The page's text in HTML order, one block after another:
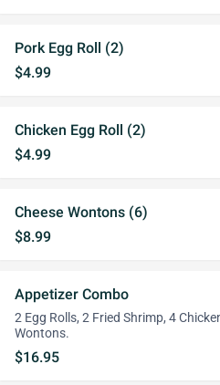
Pork Egg Roll (2)
$4.99
Chicken Egg Roll (2)
$4.99
Cheese Wontons (6)
$8.99
Appetizer Combo
2 Egg Rolls, 2 Fried Shrimp, 4
Wontons.
$16.95